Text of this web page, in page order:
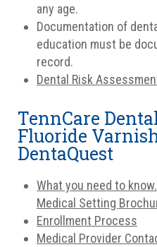
any age.
Documentation of
education must be
record.
Dental Risk
TennCare
Fluoride
DentaQuest
What you need to
Medical Setting
Enrollment Process
Medical Provider